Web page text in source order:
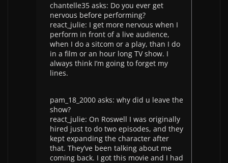
chantelle35 asks: Do you ever get
nervous before performing?
react_julie: I get more nervous when I
perform in front of a live audience,
when I do a sitcom or a play, than I do
in a film or an hour long TV show. I
always think I’m going to forget my
lines.
pam_18_2000 asks: why did u leave the
show?
react_julie: On Roswell I was originally
hired just to do two episodes, and they
kept expanding the character after
that. They’ve been talking about me
coming back. I got this movie and I had